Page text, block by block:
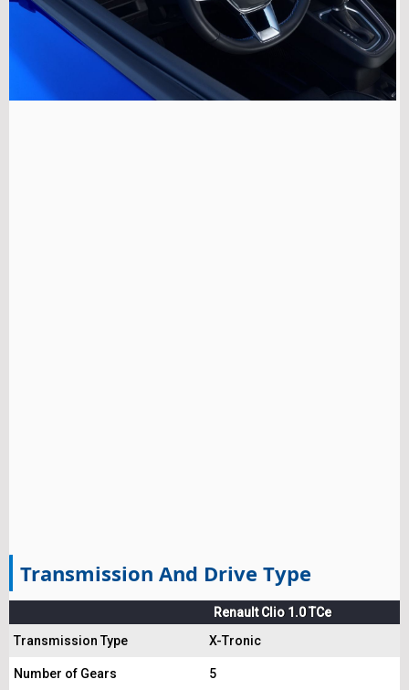
Transmission And Drive Type
Renault Clio 1.0 TCe
Transmission Type
X-Tronic
Number of Gears 5